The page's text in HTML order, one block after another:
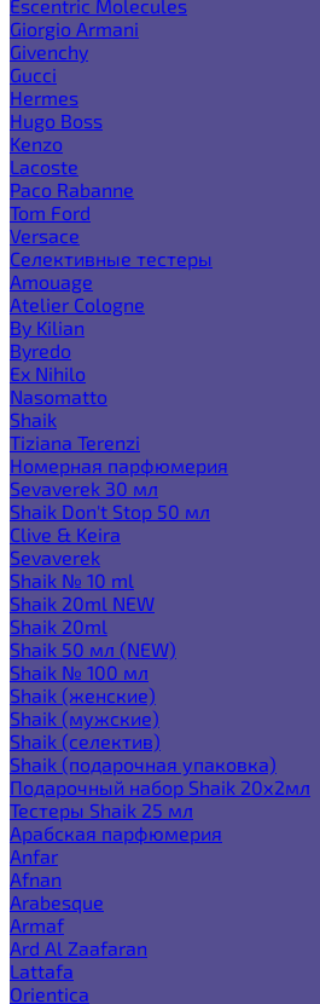
Escentric Molecules
Giorgio Armani
Givenchy
Gucci
Hermes
Hugo Boss
Kenzo
Lacoste
Paco Rabanne
Tom Ford
Versace
Селективные тестеры
Amouage
Atelier Cologne
By Kilian
Byredo
Ex Nihilo
Nasomatto
Shaik
Tiziana Terenzi
Номерная парфюмерия
Sevaverek 30 мл
Shaik Don't Stop 50 мл
Clive & Keira
Sevaverek
Shaik № 10 ml
Shaik 20ml NEW
Shaik 20ml
Shaik 50 мл (NEW)
Shaik № 100 мл
Shaik (женские)
Shaik (мужские)
Shaik (селектив)
Shaik (подарочная упаковка)
Подарочный набор Shaik 20х2мл
Тестеры Shaik 25 мл
Арабская парфюмерия
Anfar
Afnan
Arabesque
Armaf
Ard Al Zaafaran
Lattafa
Orientica